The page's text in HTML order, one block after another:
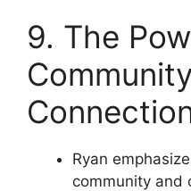
9. The
Ryan
community and